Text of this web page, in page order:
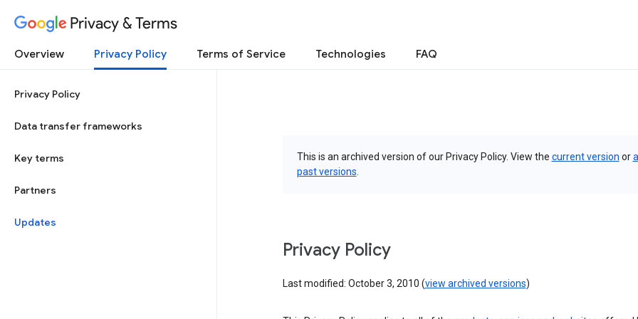
Privacy & Terms
Overview Privacy Policy Terms of Service Technologies FAQ
Privacy Policy
Data transfer frameworks
Key terms
Partners
Updates
This is an archived version of our Privacy Policy. View the current version orall
past versions
Privacy Policy
Last modified: October 3, 2010 (view archived versions)